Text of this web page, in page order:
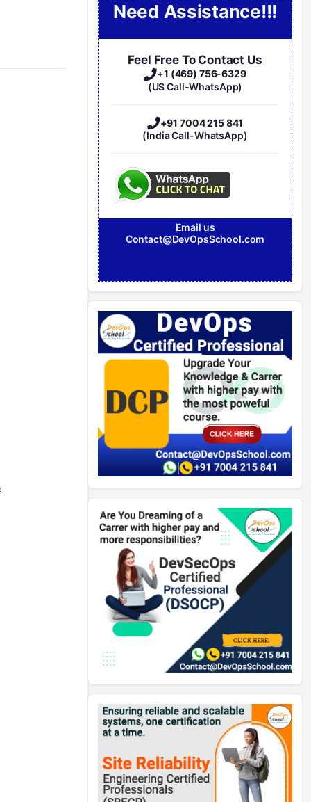
Need Assistance!!!
Feel Free To Contact Us
+1 (469) 756-6329
(US Call-WhatsApp)
+91 7004 215 841
(India Call-WhatsApp)
Email us
Contact@DevOpsSchool.com